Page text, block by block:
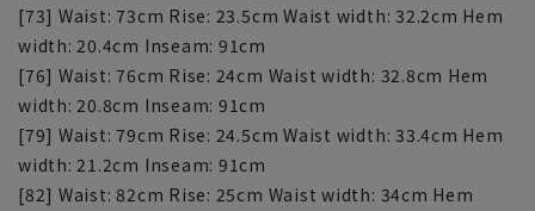
[73] Waist: 73cm Rise: 23.5cm Waist width: 32.2cm Hem
width: 20.4cm Inseam: 91cm
[76] Waist: 76cm Rise: 24cm Waist width: 32.8cm Hem
width: 20.8cm Inseam: 91cm
[79] Waist: 79cm Rise: 24.5cm Waist width: 33.4cm Hem
width: 21.2cm Inseam: 91cm
[82] Waist: 82cm Rise: 25cm Waist width: 34cm Hem